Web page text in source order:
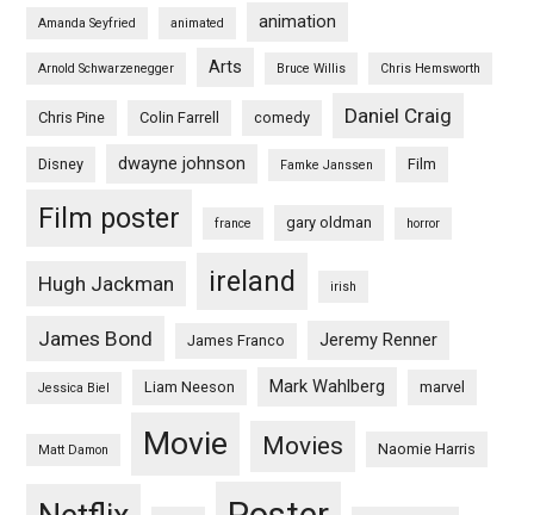
Amanda Seyfried animated animation
Arnold Schwarzenegger Arts Bruce Willis Chris Hemsworth
Chris Pine Colin Farrell comedy Daniel Craig
Disney dwayne johnson Famke Janssen Film
Film poster france gary oldman horror
Hugh Jackman ireland irish
James Bond James Franco Jeremy Renner
Jessica Biel Liam Neeson Mark Wahlberg marvel
Matt Damon Movie Movies Naomie Harris